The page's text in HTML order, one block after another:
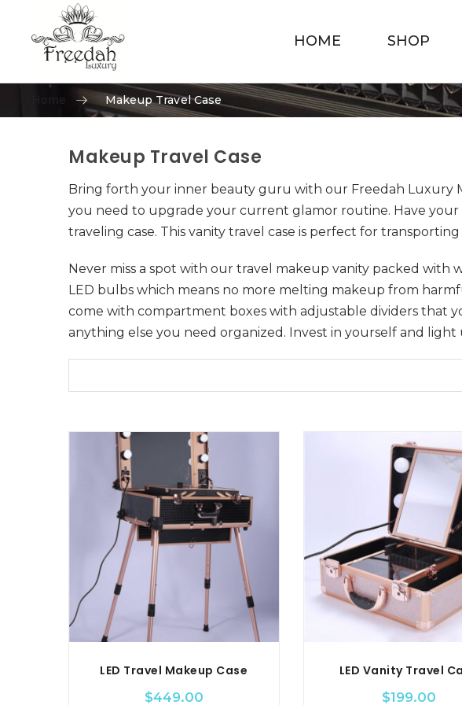
HOME SHOP
Home Makeup Travel Case
Skip to content
Makeup Travel Case
Bring forth your inner beauty guru with our Freedah Luxury
you need to upgrade your current glamor routine. Have
traveling case. This vanity travel case is perfect for
Never miss a spot with our travel makeup vanity packed with
LED bulbs which means no more melting makeup from
come with compartment boxes with adjustable dividers that
anything else you need organized. Invest in yourself and
LED Travel Makeup Case
$449.00
LED Vanity Travel
$199.00